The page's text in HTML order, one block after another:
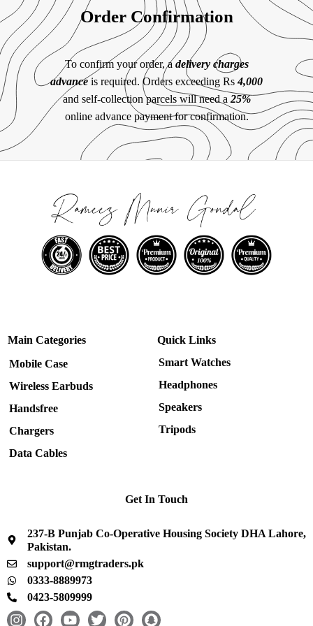
Order Confirmation
To confirm your order, a delivery charges
advanceis required. Orders exceeding Rs4,000
and self-collection parcels will need a 25%
online advance payment for confirmation.
Main Categories
Mobile Case
Wireless Earbuds
Handsfree
Chargers
Data Cables
Quick Links
Smart Watches
Headphones
Speakers
Tripods
Get In Touch
237-B Punjab Co-Operative Housing Society DHA Lahore,
Pakistan.
support@rmgtraders.pk
0333-8889973
0423-5809999